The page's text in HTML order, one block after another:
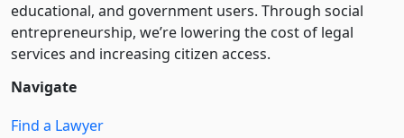
educational, and government users. Through social
entre­pre­neurship, we’re lowering the cost of legal
services and increasing citizen access.
Navigate
Find a Lawyer